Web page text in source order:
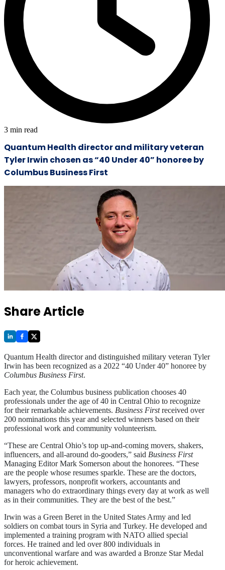
3 min read
Quantum Health director and military veteran
Tyler Irwin chosen as “40 Under 40” honoree by
Columbus Business First
Share Article
Quantum Health director and distinguished military veteran Tyler
Irwin has been recognized as a 2022 “40 Under 40” honoree by
Columbus Business First.
Each year, the Columbus business publication chooses 40
professionals under the age of 40 in Central Ohio to recognize
for their remarkable achievements. Business Firstreceived over
200 nominations this year and selected winners based on their
professional work and community volunteerism.
“These are Central Ohio’s top up-and-coming movers, shakers,
influencers, and all-around do-gooders,” said Business First
Managing Editor Mark Somerson about the honorees. “These
are the people whose resumes sparkle. These are the doctors,
lawyers, professors, nonprofit workers, accountants and
managers who do extraordinary things every day at work as well
as in their communities. They are the best of the best.”
Irwin was a Green Beret in the United States Army and led
soldiers on combat tours in Syria and Turkey. He developed and
implemented a training program with NATO allied special
forces. He trained and led over 800 individuals in
unconventional warfare and was awarded a Bronze Star Medal
for heroic achievement.